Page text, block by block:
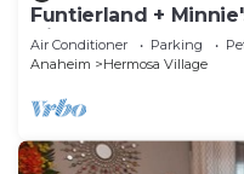
Funtierland +
Disneyland + Pool +
Air Conditioner Parking
Anaheim
Hermosa Village